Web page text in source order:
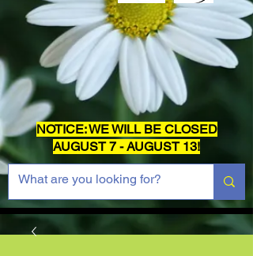
NOTICE: WE WILL BE CLOSED
AUGUST 7 - AUGUST 13!